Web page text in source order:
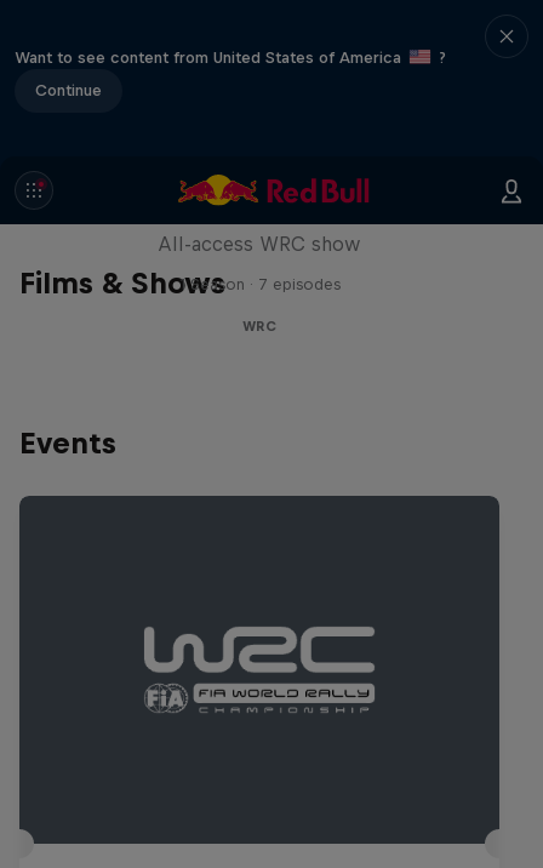
Want to see content from United States of America
?
Continue
Films & Shows
More Than Machine
All-access WRC show
1 Season · 7 episodes
WRC
Events